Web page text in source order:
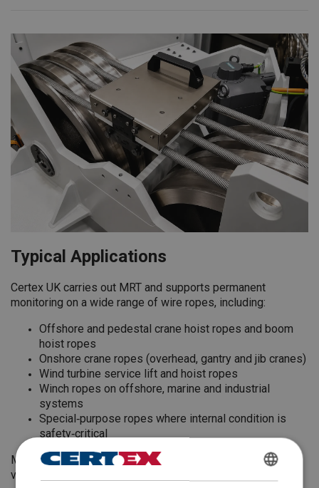
Typical Applications
Certex UK carries out MRT and supports permanent
monitoring on a wide range of wire ropes, including:
Offshore and pedestal crane hoist ropes and boom
hoist ropes
Onshore crane ropes (overhead, gantry and jib cranes)
Wind turbine service lift and hoist ropes
Winch ropes on offshore, marine and industrial
systems
Special‑purpose ropes where internal condition is
safety‑critical
MRT and RopeWatcher type systems are particularly
valuable for ropes:
ENGLISH